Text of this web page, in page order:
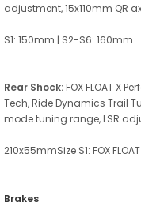
adjustment, 15x110mm QR
S1: 150mm | S2-S6: 160mm
Rear Shock:FOX FLOAT X
Tech, Ride Dynamics Trail
mode tuning range, LSR
210x55mmSize S1: FOX
Brakes